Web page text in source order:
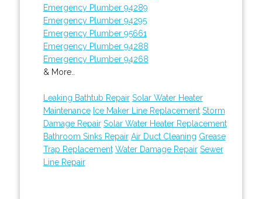
Emergency Plumber 94289
Emergency Plumber 94295
Emergency Plumber 95661
Emergency Plumber 94288
Emergency Plumber 94268
& More..
Leaking Bathtub Repair Solar Water Heater
Maintenance Ice Maker Line Replacement Storm
Damage Repair Solar Water Heater Replacement
Bathroom Sinks Repair Air Duct Cleaning Grease
Trap Replacement Water Damage Repair Sewer
Line Repair